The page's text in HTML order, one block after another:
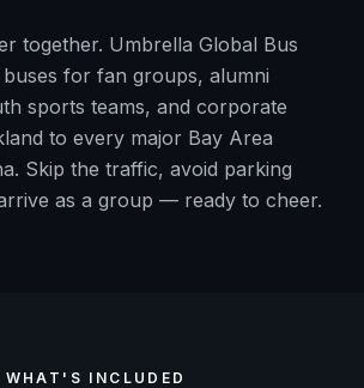
together. Umbrella Global Bus
for fan groups, alumni
sports teams, and corporate
to every major Bay Area
Skip the traffic, avoid parking
as a group — ready to cheer.
WHAT'S INCLUDED